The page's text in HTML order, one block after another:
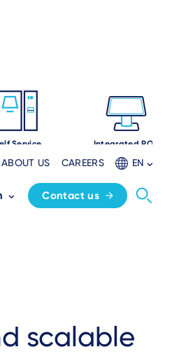
ABOUT US CAREERS EN
Contact us
Service Integrated POS
scalable